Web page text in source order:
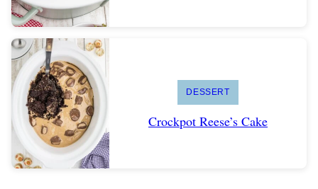
DESSERT
Crockpot Reese’s Cake